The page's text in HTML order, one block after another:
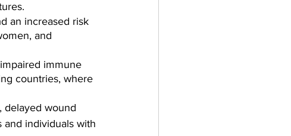
an increased risk
and
immune
countries, where
delayed wound
and individuals with